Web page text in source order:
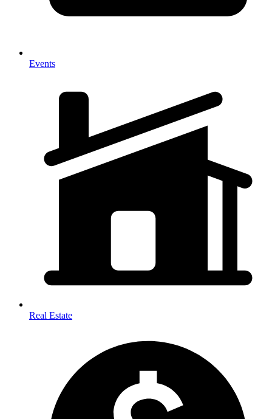
Events
Real Estate